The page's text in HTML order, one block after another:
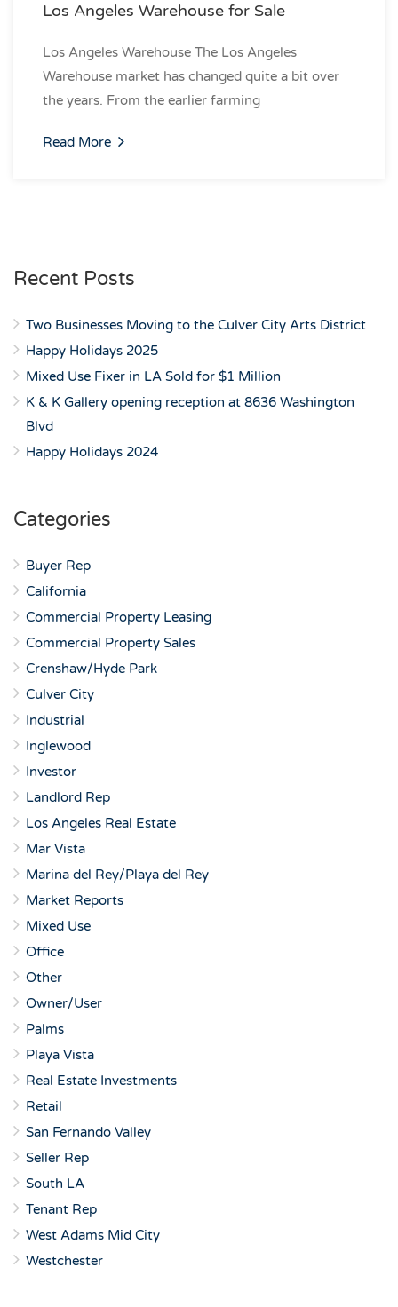
Los Angeles Warehouse for Sale
Los Angeles Warehouse The Los Angeles
Warehouse market has changed quite a bit over
the years. From the earlier farming
Read More
Recent Posts
Two Businesses Moving to the Culver City Arts District
Happy Holidays 2025
Mixed Use Fixer in LA Sold for $1 Million
K & K Gallery opening reception at 8636 Washington
Blvd
Happy Holidays 2024
Categories
Buyer Rep
California
Commercial Property Leasing
Commercial Property Sales
Crenshaw/Hyde Park
Culver City
Industrial
Inglewood
Investor
Landlord Rep
Los Angeles Real Estate
Mar Vista
Marina del Rey/Playa del Rey
Market Reports
Mixed Use
Office
Other
Owner/User
Palms
Playa Vista
Real Estate Investments
Retail
San Fernando Valley
Seller Rep
South LA
Tenant Rep
West Adams Mid City
Westchester